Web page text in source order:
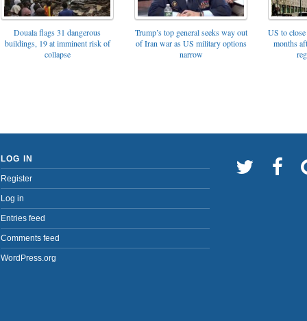
Douala flags 31 dangerous
buildings, 19 at imminent risk of
collapse
Trump’s top general seeks way out
of Iran war as US military options
narrow
US to
months
LOG IN
Register
Log in
Entries feed
Comments feed
WordPress.org